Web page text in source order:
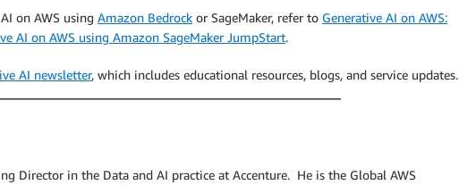
on AWS using Amazon Bedrock or SageMaker, refer to Generative AI on AWS:
AI on AWS using Amazon SageMaker JumpStart.
AI newsletter, which includes educational resources, blogs, and service updates.
Director in the Data and AI practice at Accenture. He is the Global AWS